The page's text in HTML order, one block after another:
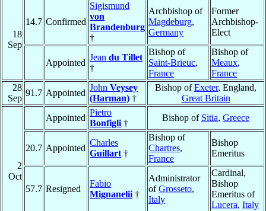
18
Sep
14.7 Confirmed
Sigismund
von
Brandenburg
†
Archbishop of
Magdeburg,
Germany
Former
Archbishop-
Elect
Appointed
Jean du Tillet
†
Bishop of
Saint-Brieuc,
France
Bishop of
Meaux,
France
28
Sep
91.7 Appointed
John Veysey
(Harman) †
Bishop ofExeter, England,
Great Britain
2
Oct
Appointed
Pietro
Bonfigli †
Bishop of Sitia, Greece
20.7 Appointed
Charles
Guillart †
Bishop of
Chartres,
France
Bishop
Emeritus
57.7 Resigned
Fabio
Mignanelii †
Administrator
ofGrosseto,
Italy
Cardinal,
Bishop
Emeritus of
Lucera, Italy